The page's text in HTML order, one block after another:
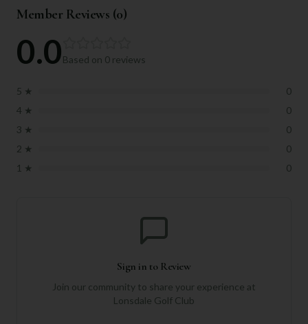
Member Reviews (0)
0.0Based on 0 reviews
5 ★
0
4 ★
0
3 ★
0
2 ★
0
1 ★ 0
Sign in to Review
Join our community to share your experience at
Lonsdale Golf Club